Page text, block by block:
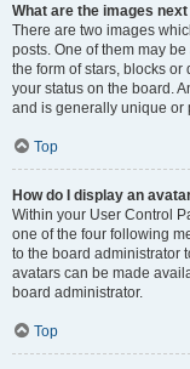
What are the images
There are two images
posts. One of them may
the form of stars, blocks
your status on the board.
and is generally unique or
Top
How do I display an
Within your User Control
one of the four following
to the board administrator
avatars can be made
board administrator.
Top